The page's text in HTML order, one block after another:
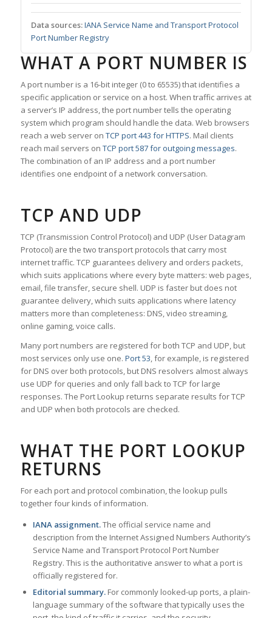
Data sources:IANA Service Name and Transport Protocol
Port Number Registry
WHAT A PORT NUMBER IS
A port number is a 16-bit integer (0 to 65535) that identifies a
specific application or service on a host. When traffic arrives at
a server’s IP address, the port number tells the operating
system which program should handle the data. Web browsers
reach a web server on TCP port 443 for HTTPS. Mail clients
reach mail servers on TCP port 587 for outgoing messages.
The combination of an IP address and a port number
identifies one endpoint of a network conversation.
TCP AND UDP
TCP (Transmission Control Protocol) and UDP (User Datagram
Protocol) are the two transport protocols that carry most
internet traffic. TCP guarantees delivery and orders packets,
which suits applications where every byte matters: web pages,
email, file transfer, secure shell. UDP is faster but does not
guarantee delivery, which suits applications where latency
matters more than completeness: DNS, video streaming,
online gaming, voice calls.
Many port numbers are registered for both TCP and UDP, but
most services only use one. Port 53, for example, is registered
for DNS over both protocols, but DNS resolvers almost always
use UDP for queries and only fall back to TCP for large
responses. The Port Lookup returns separate results for TCP
and UDP when both protocols are checked.
WHAT THE PORT LOOKUP
RETURNS
For each port and protocol combination, the lookup pulls
together four kinds of information.
IANA assignment.The official service name and
description from the Internet Assigned Numbers Authority’s
Service Name and Transport Protocol Port Number
Registry. This is the authoritative answer to what a port is
officially registered for.
Editorial summary.For commonly looked-up ports, a plain-
language summary of the software that typically uses the